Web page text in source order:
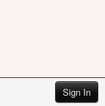
Sign In